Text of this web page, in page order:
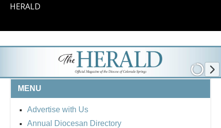
HERALD
MENU
Advertise with Us
Annual Diocesan Directory